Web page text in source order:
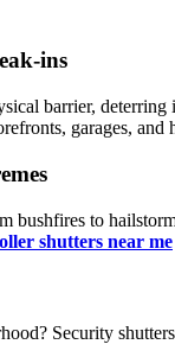
ins
barrier,
garages, and
bushfires to
shutters near me
Security